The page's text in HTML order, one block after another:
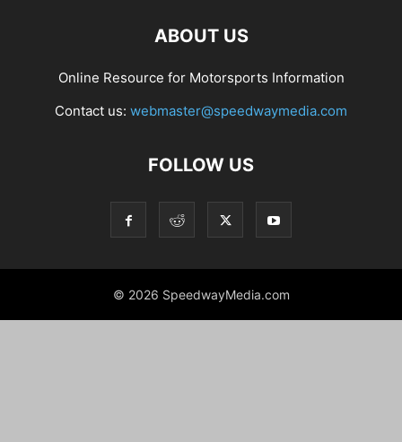
ABOUT US
Online Resource for Motorsports Information
Contact us: webmaster@speedwaymedia.com
FOLLOW US
© 2026 SpeedwayMedia.com